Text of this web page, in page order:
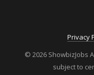
Privacy
© 2026 ShowbizJobs
subject to